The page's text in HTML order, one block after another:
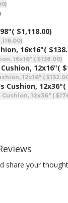
( $1,118.00)
16x16"(
16x16" ( $138.00)
12x16"(
12x16" (
Cushion, 12x36"(
Cushion, 12x36" (
share your